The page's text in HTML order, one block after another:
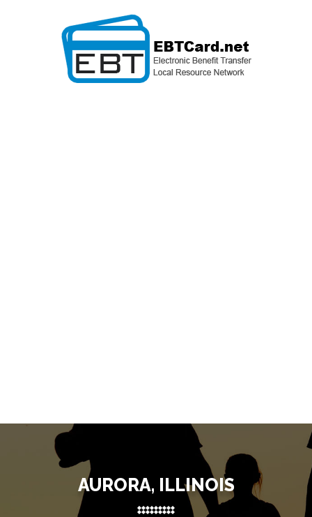
AURORA, ILLINOIS